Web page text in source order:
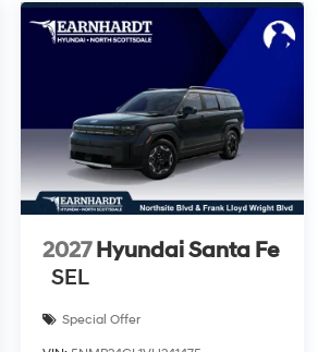
2027 Hyundai Santa Fe
SEL
Special Offer